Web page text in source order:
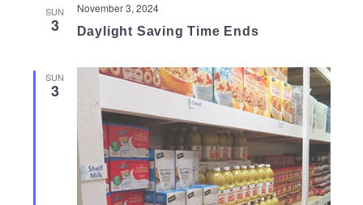
SUN
3
November 3, 2024
Daylight Saving Time Ends
SUN
3